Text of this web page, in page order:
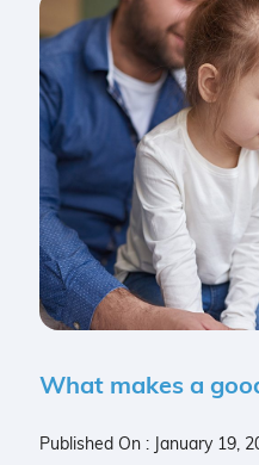
What makes a
Published On : January 19,